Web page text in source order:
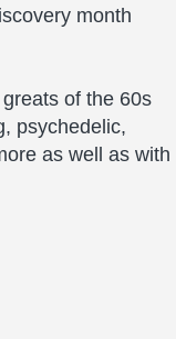
month
of the 60s
psychedelic,
as well as with